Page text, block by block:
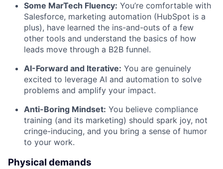
Some MarTech Fluency: You’re comfortable with
Salesforce, marketing automation (HubSpot is a
plus), have learned the ins-and-outs of a few
other tools and understand the basics of how
leads move through a B2B funnel.
AI-Forward and Iterative: You are genuinely
excited to leverage AI and automation to solve
problems and amplify your impact.
Anti-Boring Mindset: You believe compliance
training (and its marketing) should spark joy, not
cringe-inducing, and you bring a sense of humor
to your work.
Physical demands